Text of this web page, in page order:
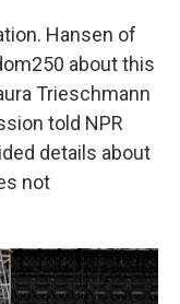
Hansen of
about this
Trieschmann
told NPR
details about
not